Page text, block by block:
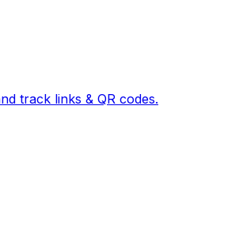
track links & QR codes.